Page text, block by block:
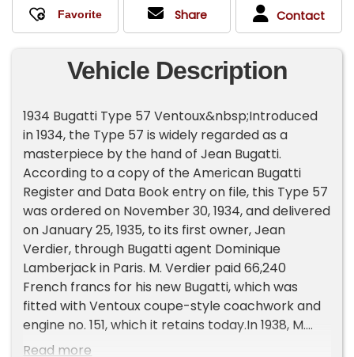
Share Contact
Vehicle Description
1934 Bugatti Type 57 Ventoux&nbsp;Introduced
in 1934, the Type 57 is widely regarded as a
masterpiece by the hand of Jean Bugatti.
According to a copy of the American Bugatti
Register and Data Book entry on file, this Type 57
was ordered on November 30, 1934, and delivered
on January 25, 1935, to its first owner, Jean
Verdier, through Bugatti agent Dominique
Lamberjack in Paris. M. Verdier paid 66,240
French francs for his new Bugatti, which was
fitted with Ventoux coupe-style coachwork and
engine no. 151, which it retains today.In 1938, M.
Verdier traded this Type 57 towards another
Read more